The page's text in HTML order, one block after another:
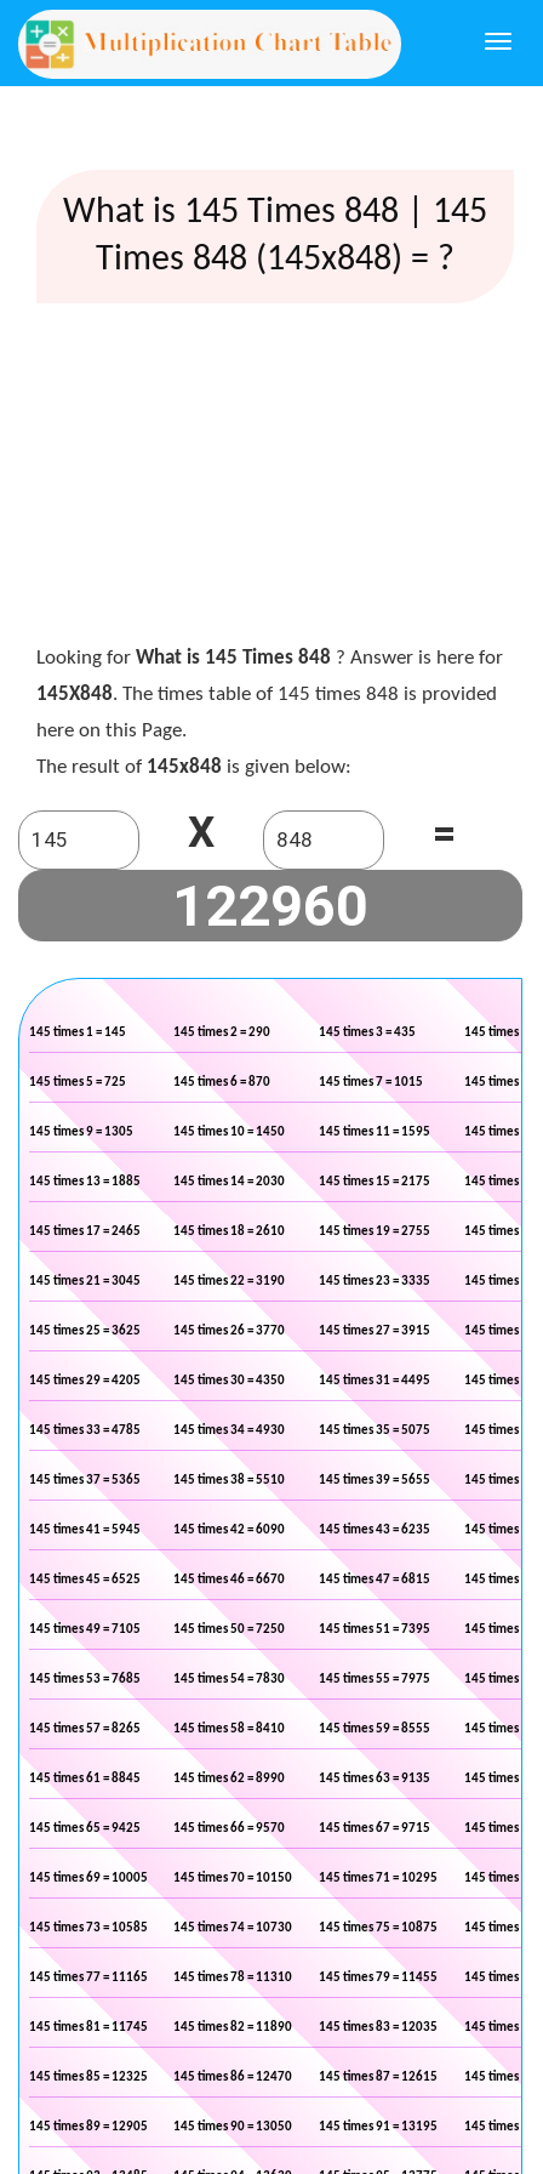
What is 145 Times 848 | 145
Times 848 (145x848) = ?
Looking for What is 145 Times 848 ? Answer is here for
145X848. The times table of 145 times 848 is provided
here on this Page.
The result of 145x848 is given below:
X =
145 times 1 = 145 145 times 2 = 290 145 times 3 = 435 145 times 4 =
145 times 5 = 725 145 times 6 = 870 145 times 7 = 1015 145 times 8 =
145 times 9 = 1305 145 times 10 = 1450 145 times 11 = 1595 145 times 12
145 times 13 = 1885 145 times 14 = 2030 145 times 15 = 2175 145 times 16
145 times 17 = 2465 145 times 18 = 2610 145 times 19 = 2755 145 times 20
145 times 21 = 3045 145 times 22 = 3190 145 times 23 = 3335 145 times 24
145 times 25 = 3625 145 times 26 = 3770 145 times 27 = 3915 145 times 28
145 times 29 = 4205 145 times 30 = 4350 145 times 31 = 4495 145 times 32
145 times 33 = 4785 145 times 34 = 4930 145 times 35 = 5075 145 times 36
145 times 37 = 5365 145 times 38 = 5510 145 times 39 = 5655 145 times 40
145 times 41 = 5945 145 times 42 = 6090 145 times 43 = 6235 145 times 44
145 times 45 = 6525 145 times 46 = 6670 145 times 47 = 6815 145 times 48
145 times 49 = 7105 145 times 50 = 7250 145 times 51 = 7395 145 times 52
145 times 53 = 7685 145 times 54 = 7830 145 times 55 = 7975 145 times 56
145 times 57 = 8265 145 times 58 = 8410 145 times 59 = 8555 145 times 60
145 times 61 = 8845 145 times 62 = 8990 145 times 63 = 9135 145 times 64
145 times 65 = 9425 145 times 66 = 9570 145 times 67 = 9715 145 times 68
145 times 69 = 10005 145 times 70 = 10150 145 times 71 = 10295 145 times 72
145 times 73 = 10585 145 times 74 = 10730 145 times 75 = 10875 145 times 76
145 times 77 = 11165 145 times 78 = 11310 145 times 79 = 11455 145 times 80
145 times 81 = 11745 145 times 82 = 11890 145 times 83 = 12035 145 times 84
145 times 85 = 12325 145 times 86 = 12470 145 times 87 = 12615 145 times 88
145 times 89 = 12905 145 times 90 = 13050 145 times 91 = 13195 145 times 92